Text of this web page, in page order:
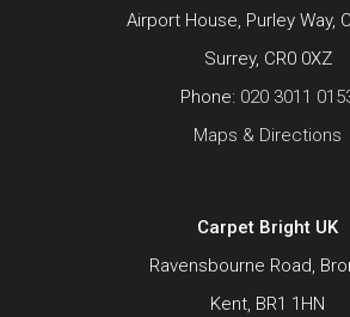
Airport House, Purley Way,
Surrey, CR0 0XZ
Phone: 020 3011
Maps & Directions
Carpet Bright UK
Ravensbourne Road,
Kent, BR1 1HN